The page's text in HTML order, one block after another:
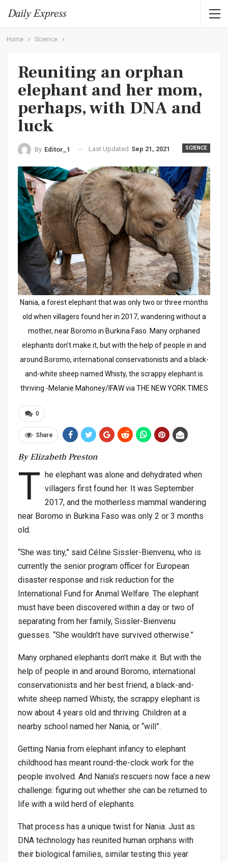
Home Science
Reuniting an orphan
elephant and her mom,
perhaps, with DNA and
luck
SCIENCE
By Editor_1 Last Updated Sep 21, 2021
Nania, a forest elephant that was only two or three months
old when villagers found her in 2017, wandering without a
mother, near Boromo in Burkina Faso. Many orphaned
elephants don’t make it, but with the help of people in and
around Boromo, international conservationists and a black-
and-white sheep named Whisty, the scrappy elephant is
thriving -Melanie Mahoney/IFAW via THE NEW YORK TIMES
0
Share
By Elizabeth Preston
T he elephant was alone and dehydrated when
villagers first found her. It was September
2017, and the motherless mammal wandering
near Boromo in Burkina Faso was only 2 or 3 months
old.
“She was tiny,” said Céline Sissler-Bienvenu, who is
currently the senior program officer for European
disaster response and risk reduction for the
International Fund for Animal Welfare. The elephant
must have been discovered within a day or two of
separating from her family, Sissler-Bienvenu
guesses. “She wouldn’t have survived otherwise.”
Many orphaned elephants don’t make it. But with the
help of people in and around Boromo, international
conservationists and her best friend, a black-and-
white sheep named Whisty, the scrappy elephant is
now about 4 years old and thriving. Children at a
nearby school named her Nania, or “will”.
Getting Nania from elephant infancy to elephant
childhood has meant round-the-clock work for the
people involved. And Nania’s rescuers now face a new
challenge: figuring out whether she can be returned to
life with a wild herd of elephants.
That process has a unique twist for Nania. Just as
DNA technology has reunited human orphans with
their biological families, similar testing this year